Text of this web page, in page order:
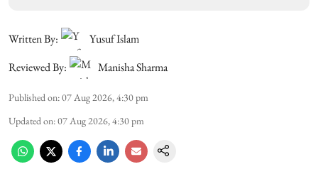
Written By:
Yusuf Islam
Reviewed By:
Manisha Sharma
Published on:07 Aug 2026, 4:30 pm
Updated on:07 Aug 2026, 4:30 pm